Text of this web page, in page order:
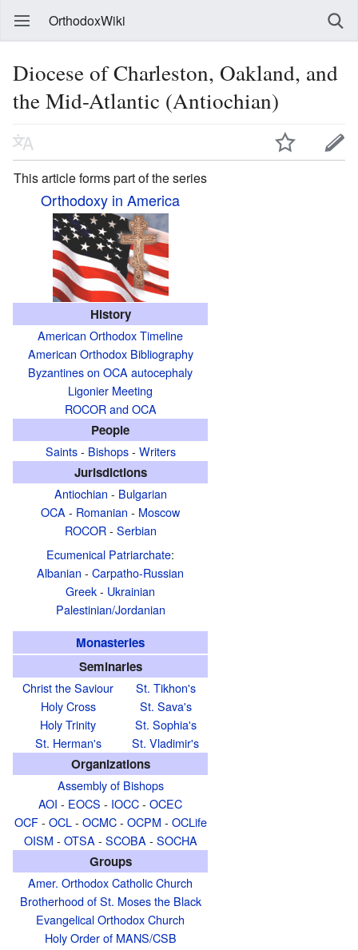
OrthodoxWiki
Diocese of Charleston, Oakland, and
the Mid-Atlantic (Antiochian)
This article forms part of the series
Orthodoxy in America
History
American Orthodox Timeline
American Orthodox Bibliography
Byzantines on OCA autocephaly
Ligonier Meeting
ROCOR and OCA
People
Saints- Bishops- Writers
Jurisdictions
Antiochian - Bulgarian
OCA - Romanian - Moscow
ROCOR- Serbian
Ecumenical Patriarchate:
Albanian - Carpatho-Russian
Greek- Ukrainian
Palestinian/Jordanian
Monasteries
Seminaries
Christ the Saviour
Holy Cross
Holy Trinity
St. Herman's
St. Tikhon's
St. Sava's
St. Sophia's
St. Vladimir's
Organizations
Assembly of Bishops
AOI - EOCS - IOCC- OCEC
OCF- OCL- OCMC- OCPM - OCLife
OISM - OTSA - SCOBA - SOCHA
Groups
Amer. Orthodox Catholic Church
Brotherhood of St. Moses the Black
Evangelical Orthodox Church
Holy Order of MANS/CSB